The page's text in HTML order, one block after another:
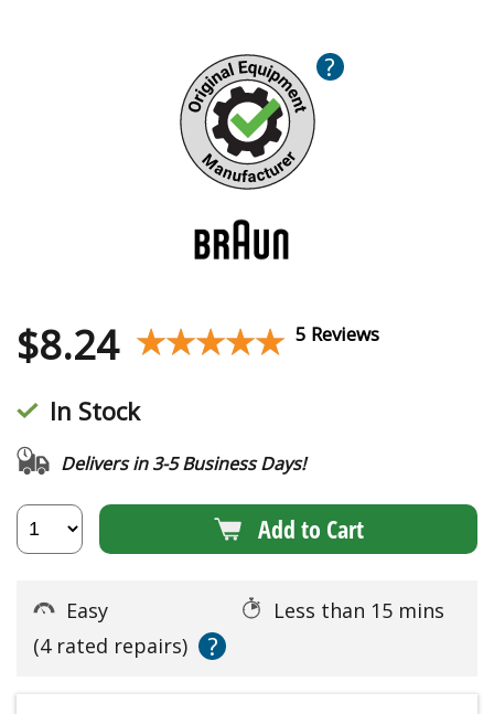
?
$8.24 ★★★★★
★★★★★ 5 Reviews
In Stock
Delivers in 3-5 Business Days!
Add to Cart
Easy
Less than 15 mins
(4 rated repairs)
?